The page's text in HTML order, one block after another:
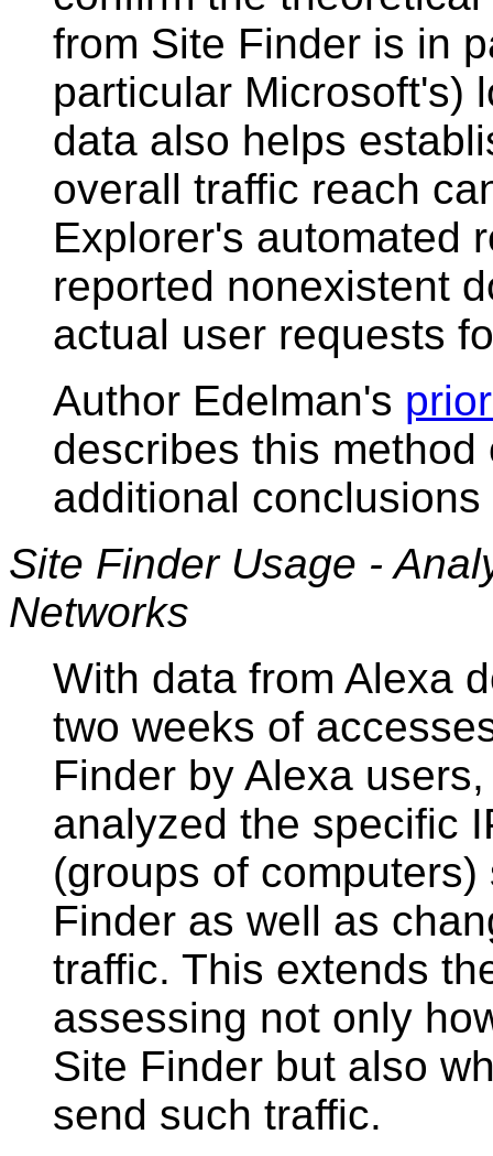
from Site Finder is in
particular Microsoft's)
data also helps
overall traffic reach
Explorer's automated
reported nonexistent
actual user requests
Author Edelman's
describes this
additional
Site Finder Usage -
Networks
With data from Alexa
two weeks of
Finder by Alexa
analyzed the specific
(groups of
Finder as well as
traffic. This extends
assessing not only
Site Finder but also
send such traffic.